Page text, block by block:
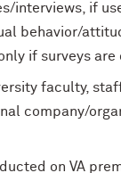
interviews, if
behavior/
if surveys are
faculty,
company/
on VA